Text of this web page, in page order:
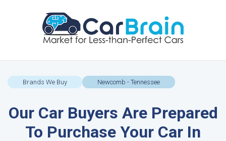
Brands We Buy Newcomb - Tennessee
Our Car Buyers Are Prepared
To Purchase Your Car In